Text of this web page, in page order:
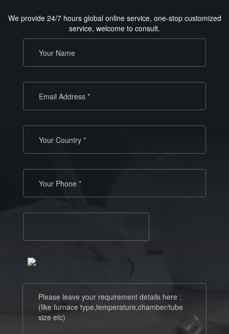
We provide 24/7 hours global online service, one-stop customized
service, welcome to consult.